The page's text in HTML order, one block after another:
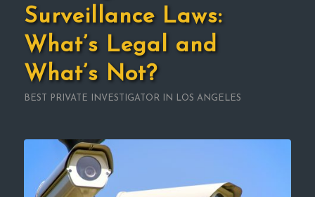
Surveillance Laws:
What’s Legal and
What’s Not?
BEST PRIVATE INVESTIGATOR IN LOS ANGELES